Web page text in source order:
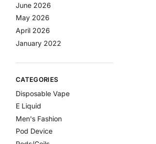
June 2026
May 2026
April 2026
January 2022
CATEGORIES
Disposable Vape
E Liquid
Men's Fashion
Pod Device